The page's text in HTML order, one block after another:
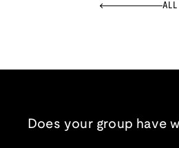
ALL
Does your group have